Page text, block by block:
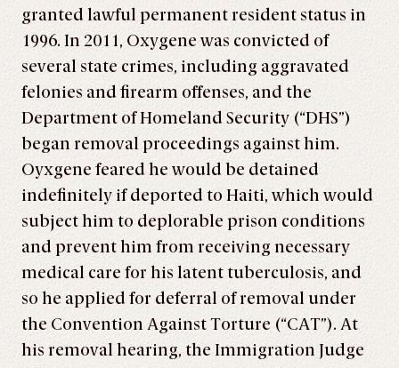
granted lawful permanent resident status in
1996. In 2011, Oxygene was convicted of
several state crimes, including aggravated
felonies and firearm offenses, and the
Department of Homeland Security (“DHS”)
began removal proceedings against him.
Oyxgene feared he would be detained
indefinitely if deported to Haiti, which would
subject him to deplorable prison conditions
and prevent him from receiving necessary
medical care for his latent tuberculosis, and
so he applied for deferral of removal under
the Convention Against Torture (“CAT”). At
his removal hearing, the Immigration Judge